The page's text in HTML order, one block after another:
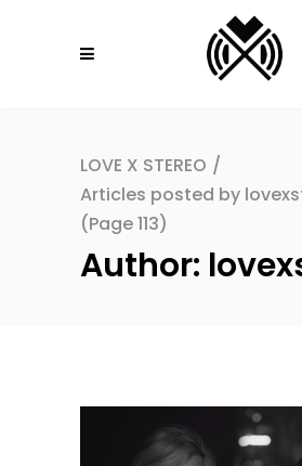
LOVE X STEREO /
Articles posted by
(Page 113)
Author: